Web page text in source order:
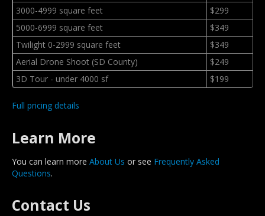
3000-4999 square feet
$299
5000-6999 square feet
$349
Twilight 0-2999 square feet
$349
Aerial Drone Shoot (SD County)
$249
3D Tour - under 4000 sf
$199
Full pricing details
Learn More
You can learn more About Us or see Frequently Asked
Questions.
Contact Us